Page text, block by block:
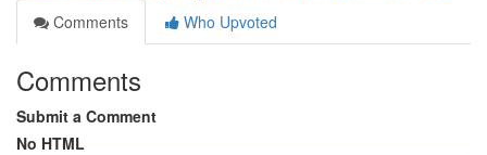
Comments
Who Upvoted
Comments
Submit a Comment
No HTML